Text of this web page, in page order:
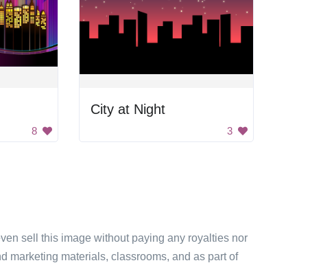
8
City at Night
3
sell this image without paying any royalties nor
marketing materials, classrooms, and as part of